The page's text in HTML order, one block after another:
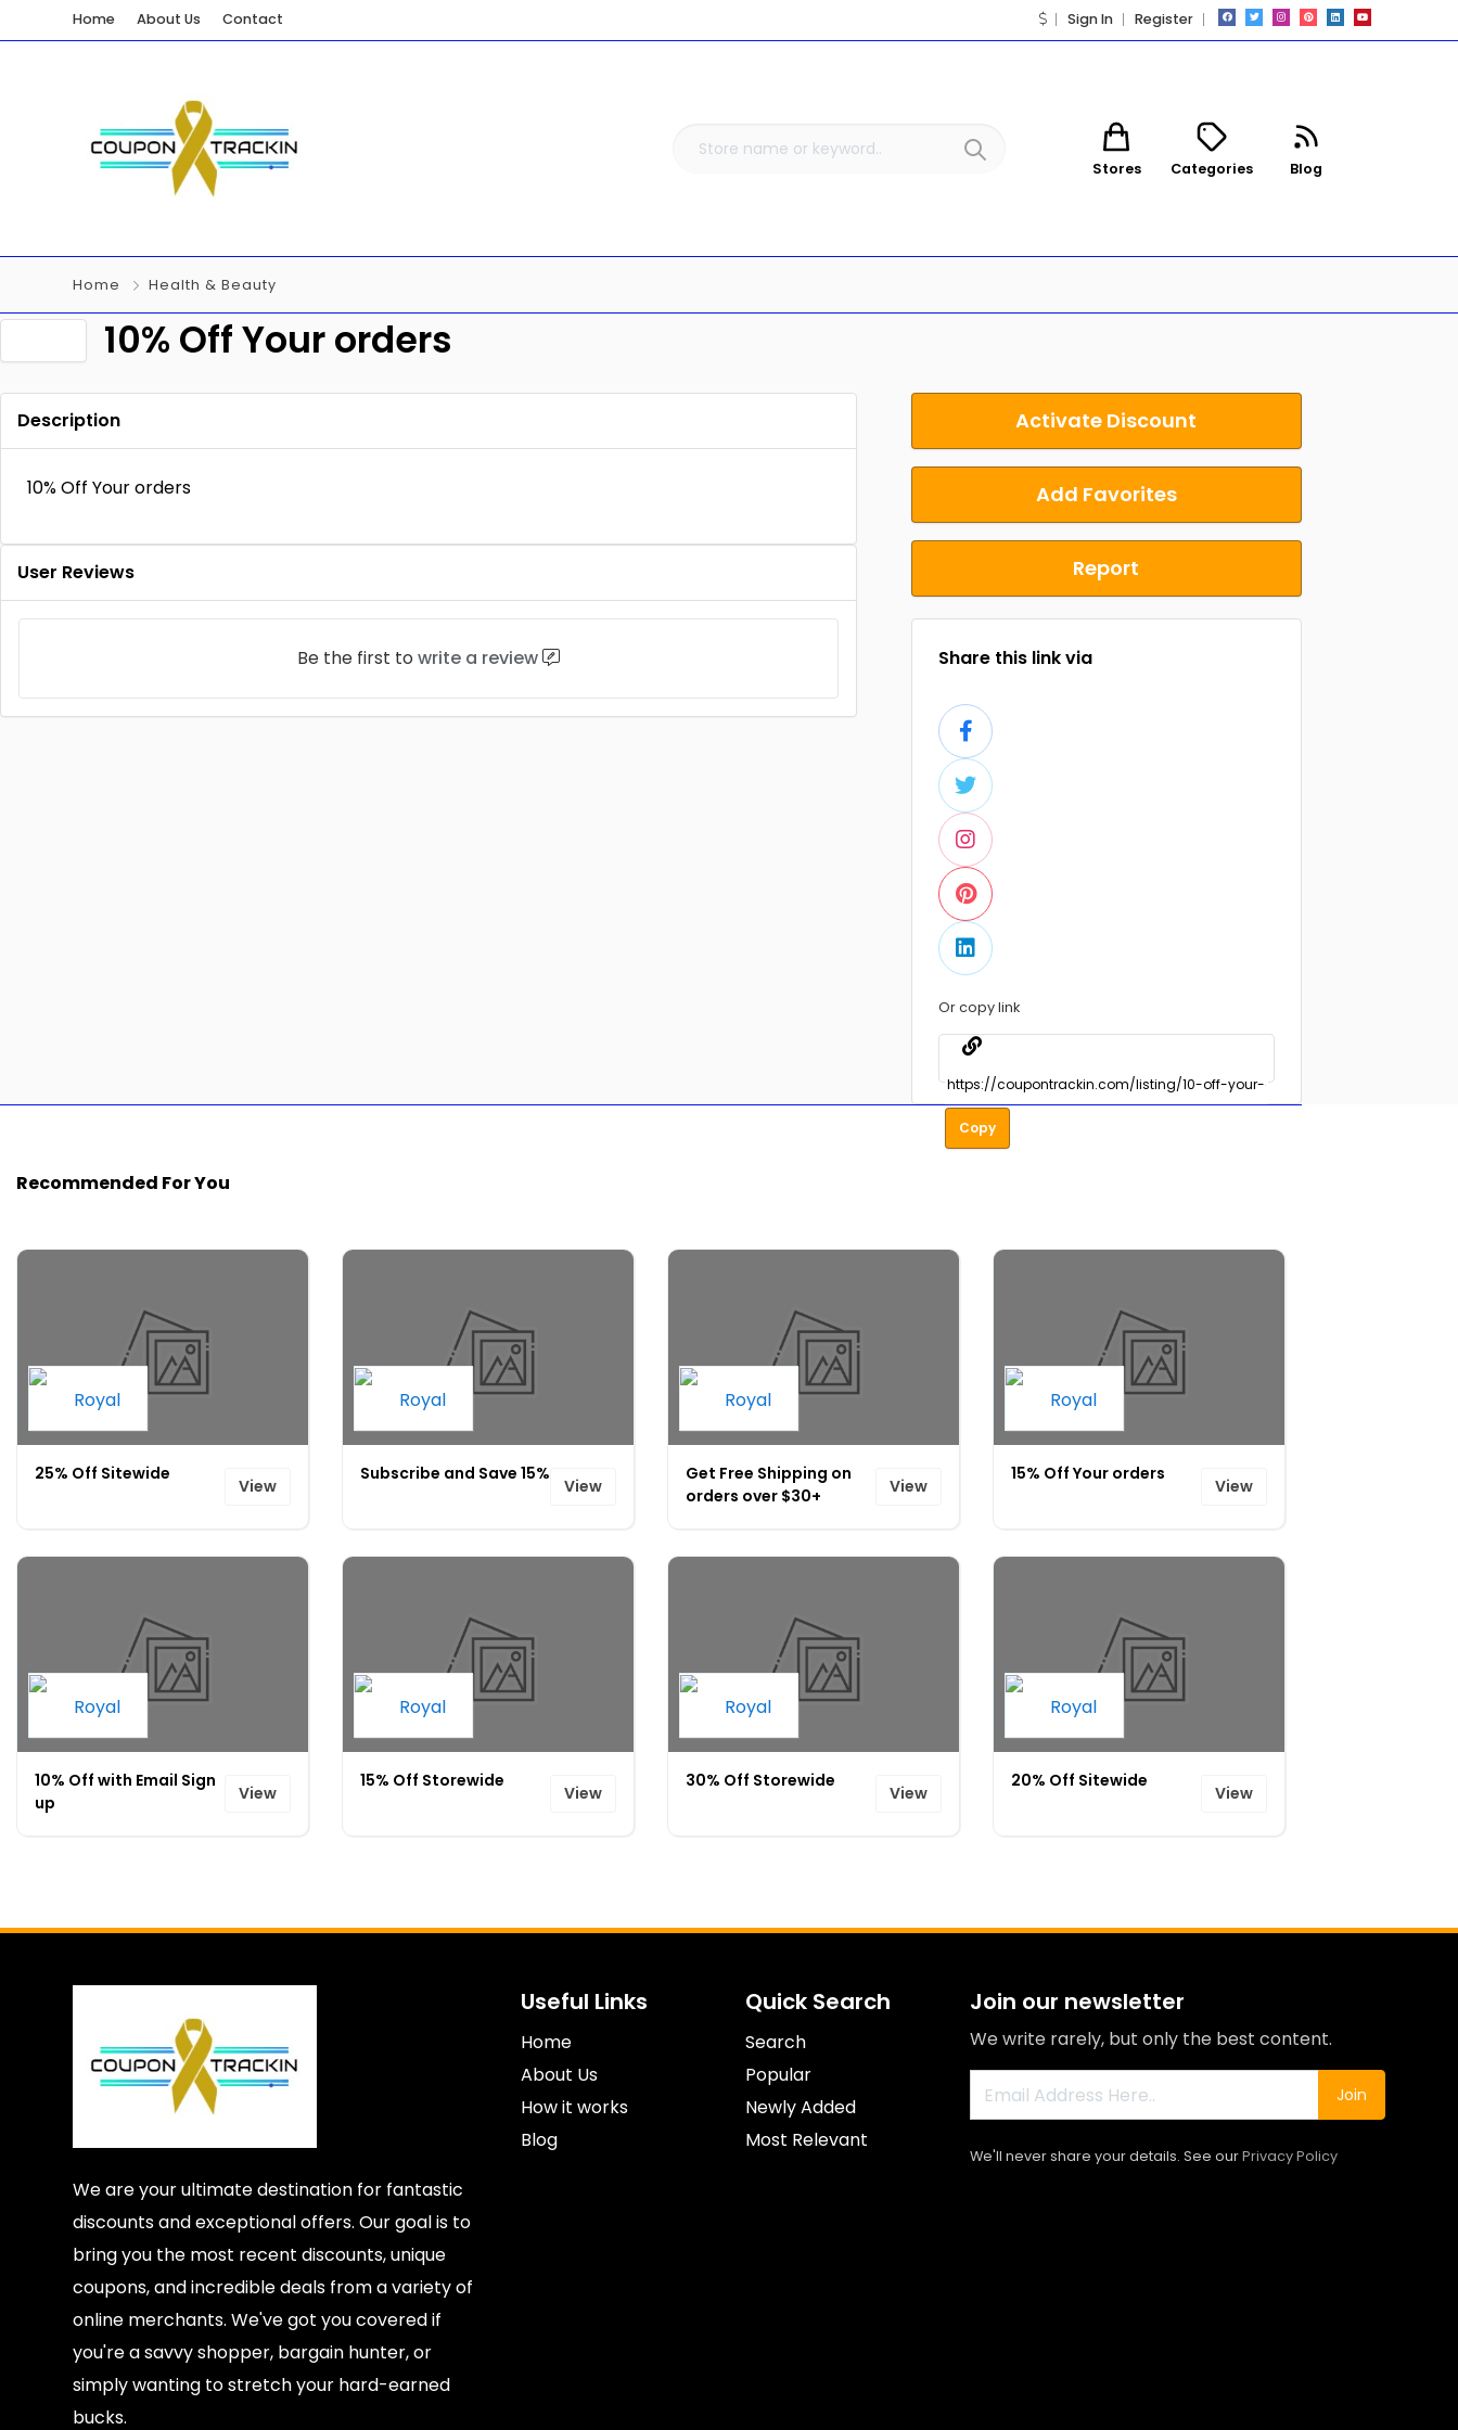
Home About Us Contact Sign In Register
Stores Categories Blog
Home Health & Beauty
10% Off Your orders
Description
10% Off Your orders
User Reviews
Be the first to write a review
Activate Discount
Add Favorites
Report
Share this link via
Or copy link
Copy
Recommended For You
25% Off Sitewide
View
Subscribe and Save 15%
View
Get Free Shipping on
orders over $30+
View
15% Off Your orders
View
10% Off with Email Sign
up
View
15% Off Storewide
View
30% Off Storewide
View
20% Off Sitewide
View
We are your ultimate destination for fantastic
discounts and exceptional offers. Our goal is to
bring you the most recent discounts, unique
coupons, and incredible deals from a variety of
online merchants. We've got you covered if
you're a savvy shopper, bargain hunter, or
simply wanting to stretch your hard-earned
bucks.
Useful Links
Home
About Us
How it works
Blog
Quick Search
Search
Popular
Newly Added
Most Relevant
Join our newsletter
We write rarely, but only the best content.
Join
We'll never share your details. See ourPrivacy Policy